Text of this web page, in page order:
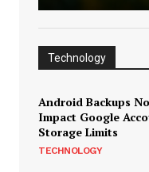
Technology
Android Backups
Impact Google
Storage Limits
TECHNOLOGY